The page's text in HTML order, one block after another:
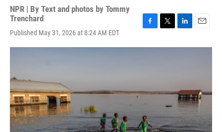
NPR | By Text and photos by Tommy
Trenchard
Published May 31, 2026 at 8:24 AM EDT
c
k
i
n
n
a